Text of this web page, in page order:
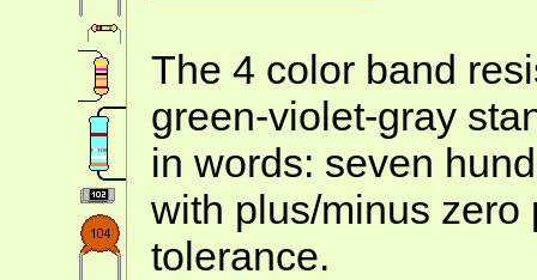
The 4 color band
green-violet-gray
in words: seven
with plus/minus zero
tolerance.